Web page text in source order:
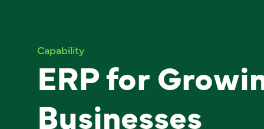
Capability
ERP for
Businesses